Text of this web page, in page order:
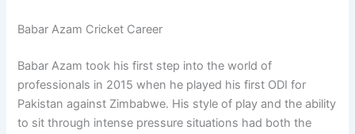
Babar Azam Cricket Career
Babar Azam took his first step into the world of
professionals in 2015 when he played his first ODI for
Pakistan against Zimbabwe. His style of play and the ability
to sit through intense pressure situations had both the